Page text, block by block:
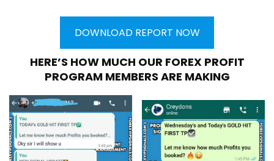
DOWNLOAD REPORT NOW
HERE’S HOW MUCH OUR FOREX PROFIT
PROGRAM MEMBERS ARE MAKING